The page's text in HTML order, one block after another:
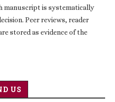
manuscript is systematically
Peer reviews, reader
stored as evidence of the
US